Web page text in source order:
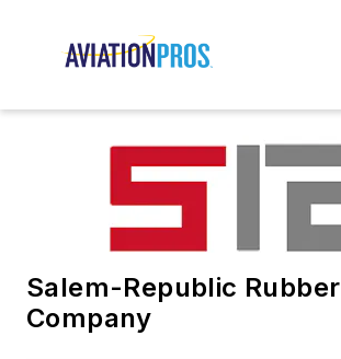
Salem-Republic Rubber
Company